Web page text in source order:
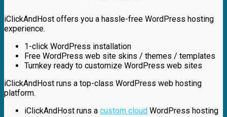
iClickAndHost offers you a hassle-free WordPress hosting
experience.
1-click WordPress installation
Free WordPress web site skins / themes / templates
Turnkey ready to customize WordPress web sites
iClickAndHost runs a top-class WordPress web hosting
platform.
iClickAndHost runs a custom cloud WordPress hosting